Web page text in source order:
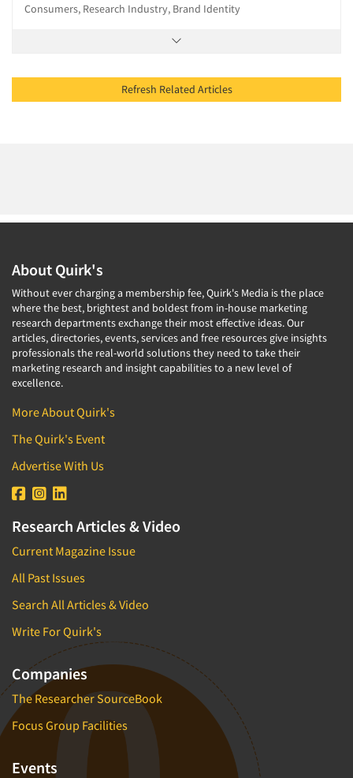
Consumers, Research Industry, Brand Identity
Refresh Related Articles
About Quirk's
Without ever charging a membership fee, Quirk's Media is the place
where the best, brightest and boldest from in-house marketing
research departments exchange their most effective ideas. Our
articles, directories, events, services and free resources give insights
professionals the real-world solutions they need to take their
marketing research and insight capabilities to a new level of
excellence.
More About Quirk's
The Quirk's Event
Advertise With Us
Research Articles & Video
Current Magazine Issue
All Past Issues
Search All Articles & Video
Write For Quirk's
Companies
The Researcher SourceBook
Focus Group Facilities
Events